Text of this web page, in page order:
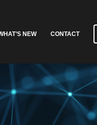
NEW CONTACT